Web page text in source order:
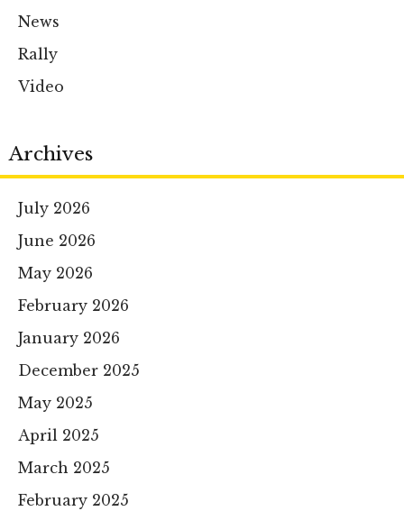
News
Rally
Video
Archives
July 2026
June 2026
May 2026
February 2026
January 2026
December 2025
May 2025
April 2025
March 2025
February 2025